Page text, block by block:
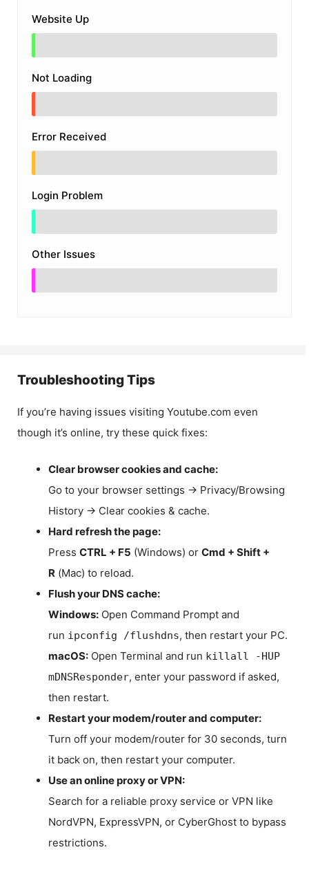
Website Up
Not Loading
Error Received
Login Problem
Other Issues
Troubleshooting Tips
If you’re having issues visiting Youtube.com even
though it’s online, try these quick fixes:
Clear browser cookies and cache:
Go to your browser settings → Privacy/Browsing
History → Clear cookies & cache.
Hard refresh the page:
Press CTRL + F5 (Windows) or Cmd + Shift +
R (Mac) to reload.
Flush your DNS cache:
Windows: Open Command Prompt and
run ipconfig /flushdns, then restart your PC.
macOS: Open Terminal and run killall -HUP
mDNSResponder, enter your password if asked,
then restart.
Restart your modem/router and computer:
Turn off your modem/router for 30 seconds, turn
it back on, then restart your computer.
Use an online proxy or VPN:
Search for a reliable proxy service or VPN like
NordVPN, ExpressVPN, or CyberGhost to bypass
restrictions.